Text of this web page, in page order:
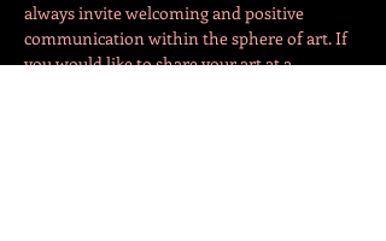
always invite welcoming and positive
communication within the sphere of art. If
you would like to share your art at a